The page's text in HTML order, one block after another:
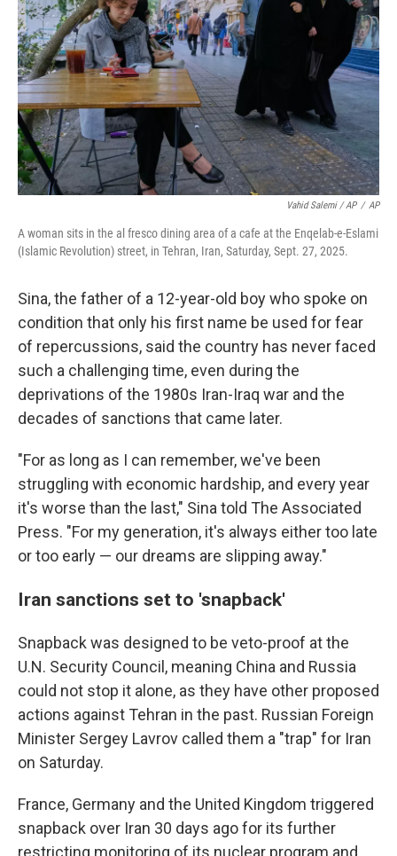
Vahid Salemi / AP / AP
A woman sits in the al fresco dining area of a cafe at the Enqelab-e-Eslami
(Islamic Revolution) street, in Tehran, Iran, Saturday, Sept. 27, 2025.
Sina, the father of a 12-year-old boy who spoke on
condition that only his first name be used for fear
of repercussions, said the country has never faced
such a challenging time, even during the
deprivations of the 1980s Iran-Iraq war and the
decades of sanctions that came later.
"For as long as I can remember, we've been
struggling with economic hardship, and every year
it's worse than the last," Sina told The Associated
Press. "For my generation, it's always either too late
or too early — our dreams are slipping away."
Iran sanctions set to 'snapback'
Snapback was designed to be veto-proof at the
U.N. Security Council, meaning China and Russia
could not stop it alone, as they have other proposed
actions against Tehran in the past. Russian Foreign
Minister Sergey Lavrov called them a "trap" for Iran
on Saturday.
France, Germany and the United Kingdom triggered
snapback over Iran 30 days ago for its further
restricting monitoring of its nuclear program and